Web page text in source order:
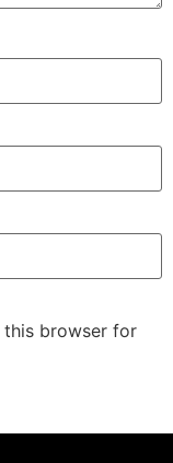
this browser for